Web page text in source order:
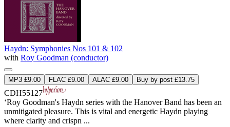
Haydn: Symphonies Nos 101 & 102
with Roy Goodman (conductor)
MP3 £9.00 FLAC £9.00 ALAC £9.00 Buy by post £13.75
CDH55127
‘Roy Goodman's Haydn series with the Hanover Band has been an
unmitigated pleasure. This is vital and energetic Haydn playing
where clarity and crispn ...